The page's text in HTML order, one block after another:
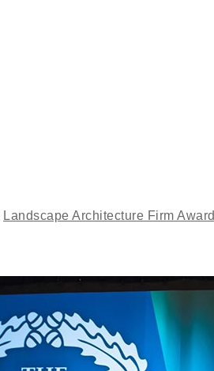
Landscape Architecture Firm Award